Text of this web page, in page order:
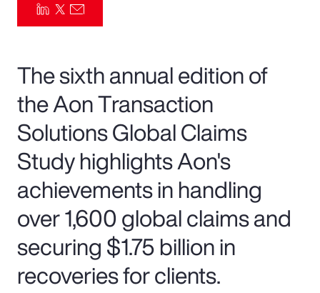
The sixth annual edition of
the Aon Transaction
Solutions Global Claims
Study highlights Aon's
achievements in handling
over 1,600 global claims and
securing $1.75 billion in
recoveries for clients.